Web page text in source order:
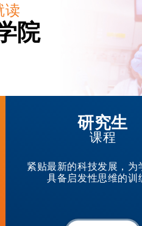
读
院
研究生
课程
紧贴最新的科技发展，为
具备启发性思维的训